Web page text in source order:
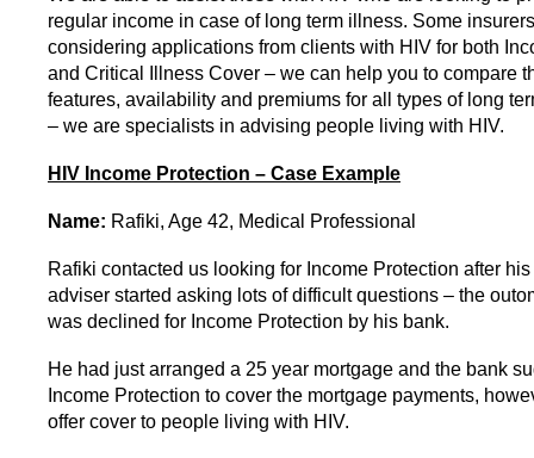
regular income in case of long term illness. Some
considering applications from clients with HIV for both
and Critical Illness Cover – we can help you to compare
features, availability and premiums for all types of long
– we are specialists in advising people living with HIV.
HIV Income Protection – Case Example
Name: Rafiki, Age 42, Medical Professional
Rafiki contacted us looking for Income Protection after
adviser started asking lots of difficult questions – the
was declined for Income Protection by his bank.
He had just arranged a 25 year mortgage and the bank
Income Protection to cover the mortgage payments,
offer cover to people living with HIV.